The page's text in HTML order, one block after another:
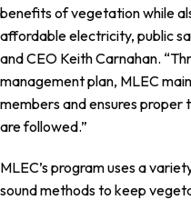
benefits of vegetation while
affordable electricity, public
and CEO Keith Carnahan.
management plan, MLEC
members and ensures proper
are followed.”
MLEC’s program uses a
sound methods to keep